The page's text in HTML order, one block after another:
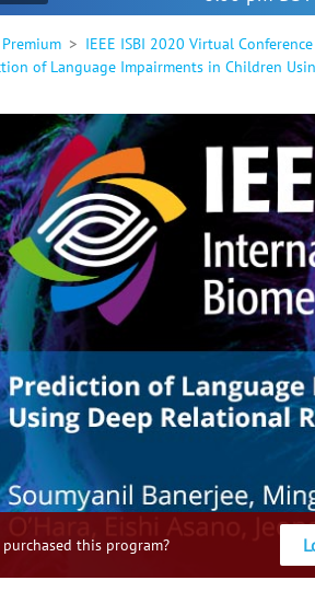
Premium IEEE ISBI 2020 Virtual
of Language Impairments in Children
purchased this program?